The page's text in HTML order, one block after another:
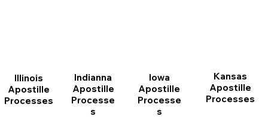
Illinois
Apostille
Processes
Indianna
Apostille
Processe
s
Iowa
Apostille
Processe
s
Kansas
Apostille
Processes